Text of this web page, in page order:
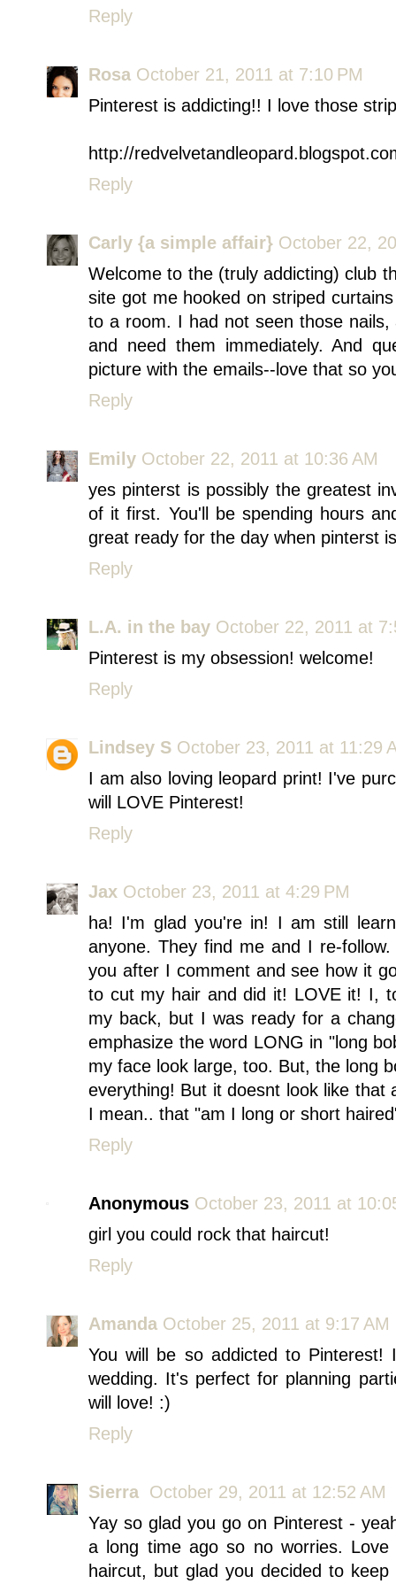
Reply
Rosa October 21, 2011 at 7:10 PM
Pinterest is addicting!! I love those
http://
Reply
Carly {a simple affair} October 22,
Welcome to the (truly addicting) club
site got me hooked on striped
to a room. I had not seen those
and need them immediately. And
picture with the emails--love that so
Reply
Emily October 22, 2011 at 10:36 AM
yes pinterst is possibly the greatest
of it first. You'll be spending hours
great ready for the day when pinterst
Reply
L.A. in the bay October 22, 2011 at
Pinterest is my obsession! welcome!
Reply
Lindsey S October 23, 2011 at 11:29
I am also loving leopard print! I've
will LOVE Pinterest!
Reply
Jax October 23, 2011 at 4:29 PM
ha! I'm glad you're in! I am still
anyone. They find me and I re-
you after I comment and see how it
to cut my hair and did it! LOVE it! I,
my back, but I was ready for a
emphasize the word LONG in "long
my face look large, too. But, the long
everything! But it doesnt look like that
I mean.. that "am I long or short
Reply
Anonymous October 23, 2011 at
girl you could rock that haircut!
Reply
Amanda October 25, 2011 at 9:17 AM
You will be so addicted to
wedding. It's perfect for planning
will love! :)
Reply
Sierra October 29, 2011 at 12:52 AM
Yay so glad you go on Pinterest -
a long time ago so no worries.
haircut, but glad you decided to